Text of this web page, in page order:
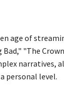
age of
"The
narratives,
personal level.